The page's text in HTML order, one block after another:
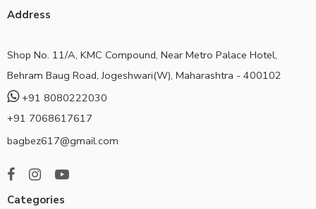
Address
Shop No. 11/A, KMC Compound, Near Metro Palace Hotel,
Behram Baug Road, Jogeshwari(W), Maharashtra - 400102
+91 8080222030
+91 7068617617
bagbez617@gmail.com
Categories